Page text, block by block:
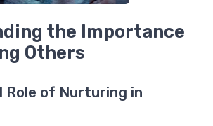
the Importance
Others
Role of Nurturing in